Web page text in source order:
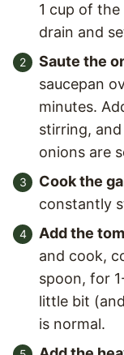
1 cup of
drain and
Saute the
saucepan
minutes.
stirring,
onions are
Cook the
constantly
Add the
and cook,
spoon, for
little bit
is normal.